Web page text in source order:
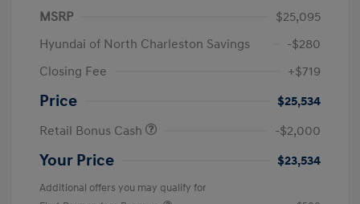
MSRP
$25,095
Hyundai of North Charleston Savings
-$280
Closing Fee
+$719
Price
$25,534
Retail Bonus Cash
-$2,000
Your Price $23,534
Additional offers you may qualify for